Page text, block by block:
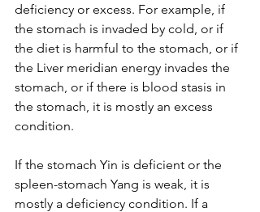
deficiency or excess. For example, if
the stomach is invaded by cold, or if
the diet is harmful to the stomach, or if
the Liver meridian energy invades the
stomach, or if there is blood stasis in
the stomach, it is mostly an excess
condition.
If the stomach Yin is deficient or the
spleen-stomach Yang is weak, it is
mostly a deficiency condition. If a